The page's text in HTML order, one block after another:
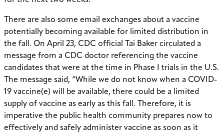
There are also some email exchanges about a vaccine
potentially becoming available for limited distribution in
the fall. On April 23, CDC official Tai Baker circulated a
message from a CDC doctor referencing the vaccine
candidates that were at the time in Phase I trials in the U.S.
The message said, “While we do not know when a COVID-
19 vaccine(e) will be available, there could be a limited
supply of vaccine as early as this fall. Therefore, it is
imperative the public health community prepares now to
effectively and safely administer vaccine as soon as it